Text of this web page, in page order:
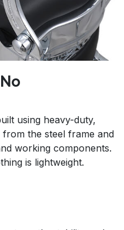
using heavy-duty,
the steel frame and
working components.